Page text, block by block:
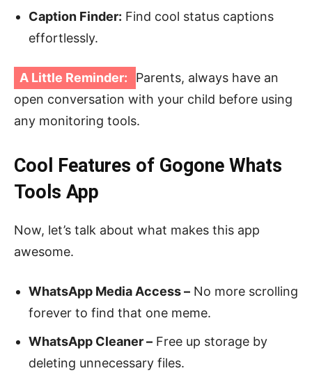
Caption Finder: Find cool status captions
effortlessly.
A Little Reminder:
Parents, always have an
open conversation with your child before using
any monitoring tools.
Cool Features of Gogone Whats
Tools App
Now, let’s talk about what makes this app
awesome.
WhatsApp Media Access – No more scrolling
forever to find that one meme.
WhatsApp Cleaner – Free up storage by
deleting unnecessary files.